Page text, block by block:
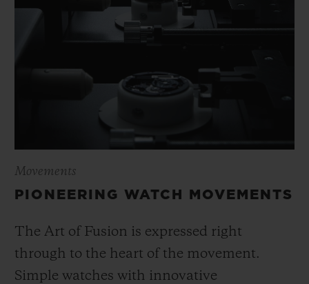
Movements
PIONEERING WATCH MOVEMENTS
The Art of Fusion is expressed right
through to the heart of the movement.
Simple watches with innovative